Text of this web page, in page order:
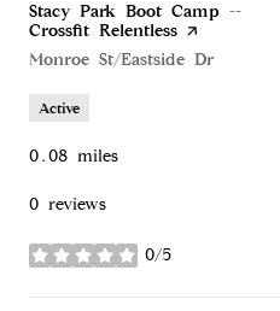
Visit the
Stacy Park Boot Camp --
Crossfit Relentless page on Yelp
Search
Monroe St/Eastside Dr
Active
0.08 miles
0 reviews
0/5
stars